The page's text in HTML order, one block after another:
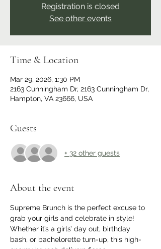
Registration is closed
See other events
Time & Location
Mar 29, 2026, 1:30 PM
2163 Cunningham Dr, 2163 Cunningham Dr,
Hampton, VA 23666, USA
Guests
+ 32 other guests
About the event
Supreme Brunch is the perfect excuse to
grab your girls and celebrate in style!
Whether it’s a girls’ day out, birthday
bash, or bachelorette turn-up, this high-